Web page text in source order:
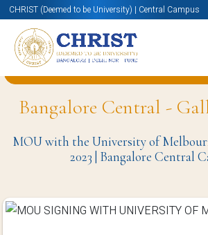
CHRIST (Deemed to be University) | Central Campus
Back to Computer Science and
Bangalore Central -
MOU with the University of
2023 | Bangalore Central